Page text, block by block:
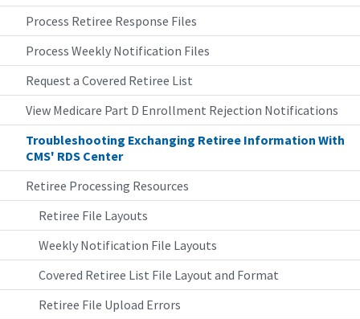
Process Retiree Response Files
Process Weekly Notification Files
Request a Covered Retiree List
View Medicare Part D Enrollment Rejection Notifications
Troubleshooting Exchanging Retiree Information With
CMS' RDS Center
Retiree Processing Resources
Retiree File Layouts
Weekly Notification File Layouts
Covered Retiree List File Layout and Format
Retiree File Upload Errors